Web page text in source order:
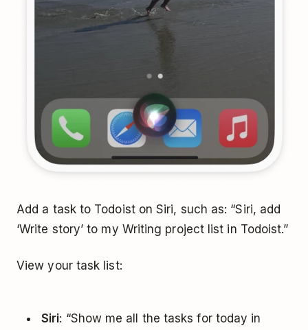
Add a task to Todoist on Siri, such as: “Siri, add
‘Write story’ to my Writing project list in Todoist.”
View your task list:
Siri: “Show me all the tasks for today in